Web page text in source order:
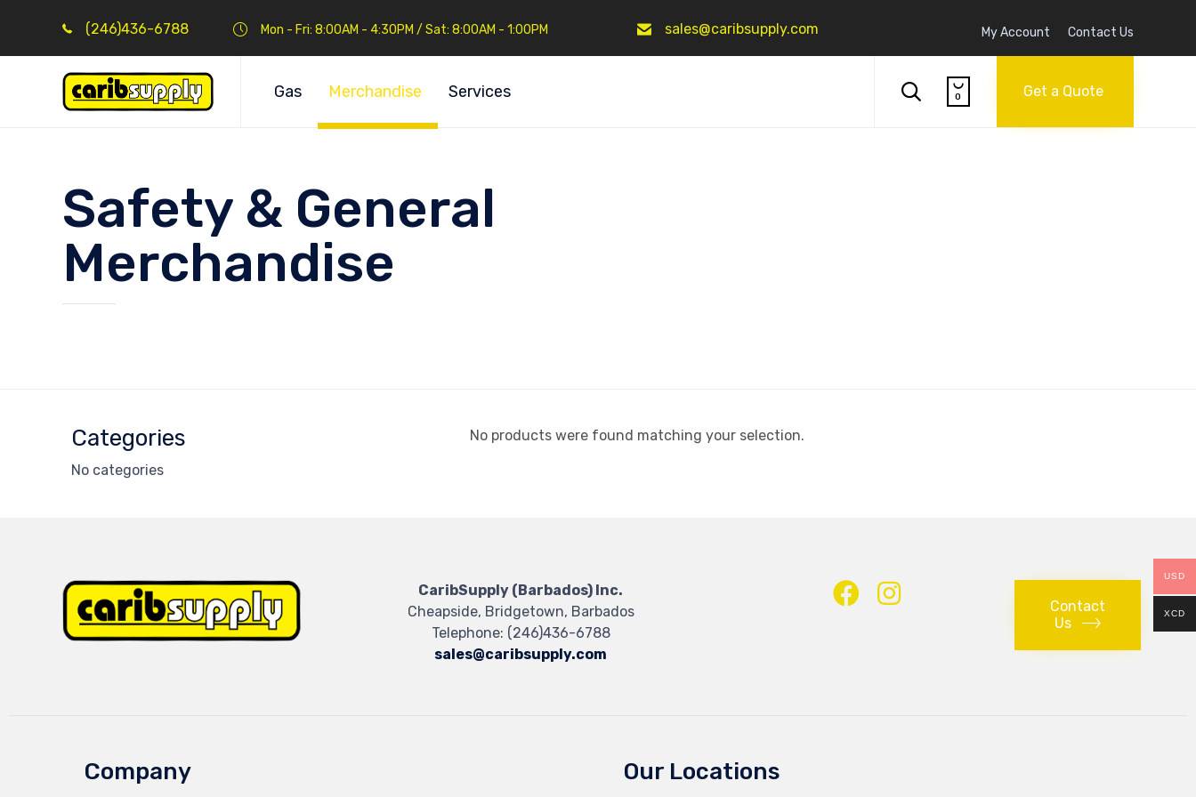
(246)436-6788 Mon - Fri: 8:00AM - 4:30PM / Sat: 8:00AM - 1:00PM sales@caribsupply.com My Account Contact Us
Gas Merchandise Services  
0 Get a Quote
Safety & General
Merchandise
No products were found matching your selection.
Categories
No categories
CaribSupply (Barbados) Inc.
Cheapside, Bridgetown, Barbados
Telephone: (246)436-6788
sales@caribsupply.com
Contact
Us
Company Our Locations
USD
XCD